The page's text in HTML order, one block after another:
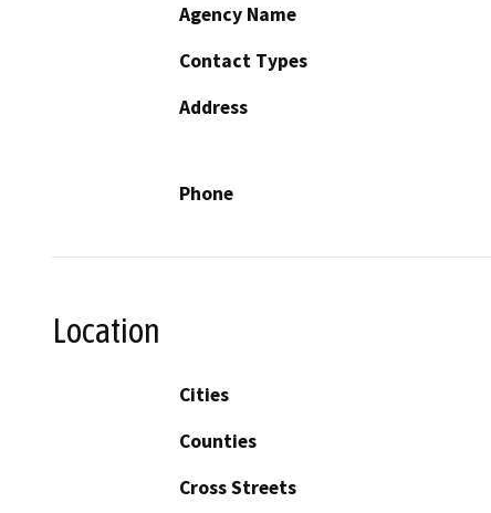
Agency Name
Contact Types
Address
Phone
Location
Cities
Counties
Cross Streets